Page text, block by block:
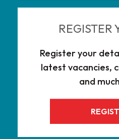
REGISTER
Register your
latest vacancies,
and